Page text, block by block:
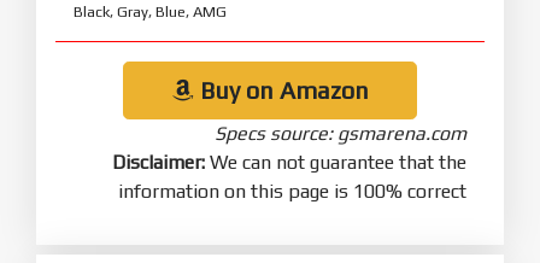
Black, Gray, Blue, AMG
Buy on Amazon
Specs source: gsmarena.com
Disclaimer: We can not guarantee that the
information on this page is 100% correct